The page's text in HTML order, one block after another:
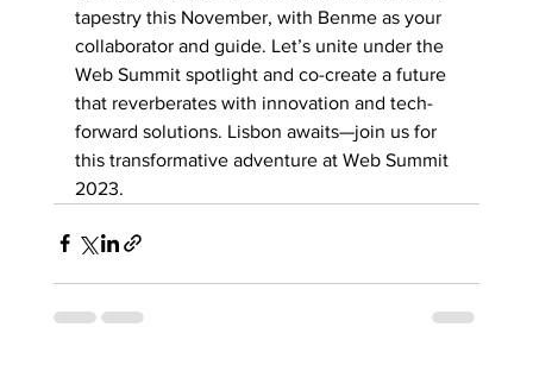
tapestry this November, with Benme as your
collaborator and guide. Let’s unite under the
Web Summit spotlight and co-create a future
that reverberates with innovation and tech-
forward solutions. Lisbon awaits—join us for
this transformative adventure at Web Summit
2023.